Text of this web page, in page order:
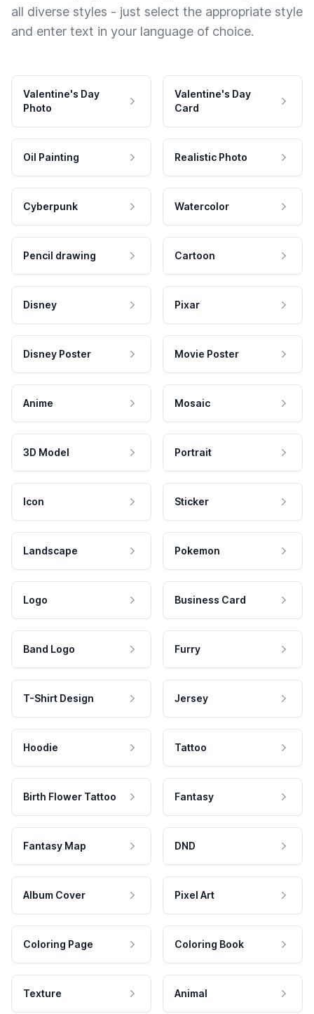
all diverse styles - just select the appropriate style
and enter text in your language of choice.
Valentine's Day
Photo
Valentine's Day
Card
Oil Painting Realistic Photo
Cyberpunk Watercolor
Pencil drawing Cartoon
Disney Pixar
Disney Poster Movie Poster
Anime Mosaic
3D Model Portrait
Icon Sticker
Landscape Pokemon
Logo Business Card
Band Logo Furry
T-Shirt Design Jersey
Hoodie Tattoo
Birth Flower Tattoo Fantasy
Fantasy Map DND
Album Cover Pixel Art
Coloring Page Coloring Book
Texture Animal